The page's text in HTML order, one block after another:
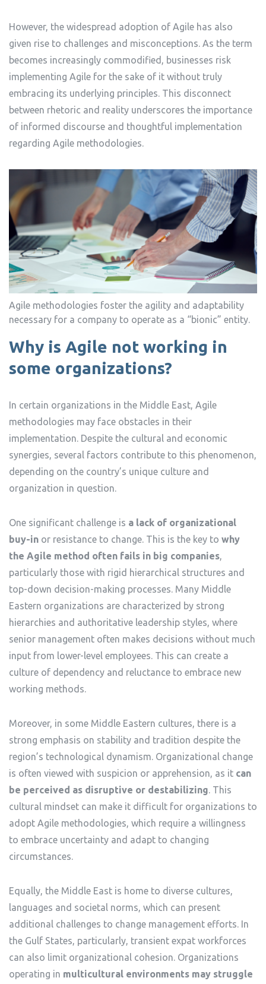
However, the widespread adoption of Agile has also
given rise to challenges and misconceptions. As the term
becomes increasingly commodified, businesses risk
implementing Agile for the sake of it without truly
embracing its underlying principles. This disconnect
between rhetoric and reality underscores the importance
of informed discourse and thoughtful implementation
regarding Agile methodologies.
Agile methodologies foster the agility and adaptability
necessary for a company to operate as a “bionic” entity.
Why is Agile not working in
some organizations?
In certain organizations in the Middle East, Agile
methodologies may face obstacles in their
implementation. Despite the cultural and economic
synergies, several factors contribute to this phenomenon,
depending on the country’s unique culture and
organization in question.
One significant challenge is a lack of organizational
buy-in or resistance to change. This is the key to why
the Agile method often fails in big companies,
particularly those with rigid hierarchical structures and
top-down decision-making processes. Many Middle
Eastern organizations are characterized by strong
hierarchies and authoritative leadership styles, where
senior management often makes decisions without much
input from lower-level employees. This can create a
culture of dependency and reluctance to embrace new
working methods.
Moreover, in some Middle Eastern cultures, there is a
strong emphasis on stability and tradition despite the
region’s technological dynamism. Organizational change
is often viewed with suspicion or apprehension, as it can
be perceived as disruptive or destabilizing. This
cultural mindset can make it difficult for organizations to
adopt Agile methodologies, which require a willingness
to embrace uncertainty and adapt to changing
circumstances.
Equally, the Middle East is home to diverse cultures,
languages and societal norms, which can present
additional challenges to change management efforts. In
the Gulf States, particularly, transient expat workforces
can also limit organizational cohesion. Organizations
operating in multicultural environments may struggle